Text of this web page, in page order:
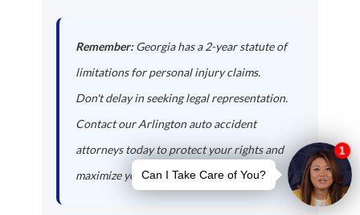
Remember:Georgia has a 2-year statute of
limitations for personal injury claims.
Don't delay in seeking legal representation.
Contact our Arlington auto accident
attorneys today to protect your rights and
maximize your compensation.